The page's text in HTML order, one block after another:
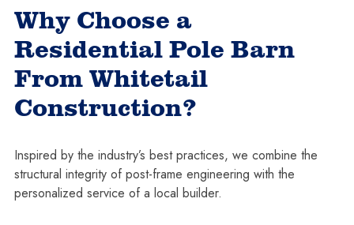
Why Choose a
Residential Pole Barn
From Whitetail
Construction?
Inspired by the industry’s best practices, we combine the
structural integrity of post-frame engineering with the
personalized service of a local builder.